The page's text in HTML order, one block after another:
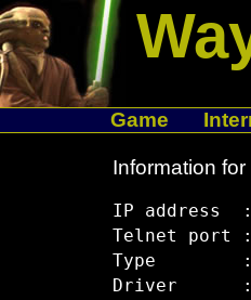
Game
Information
IP address
Telnet port :
Type        :
Driver      :